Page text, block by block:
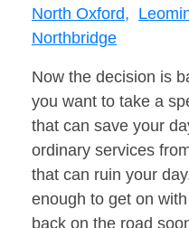
North Oxford,
Northbridge
Now the decision is
you want to take a
that can save your
ordinary services
that can ruin your
enough to get on
back on the road